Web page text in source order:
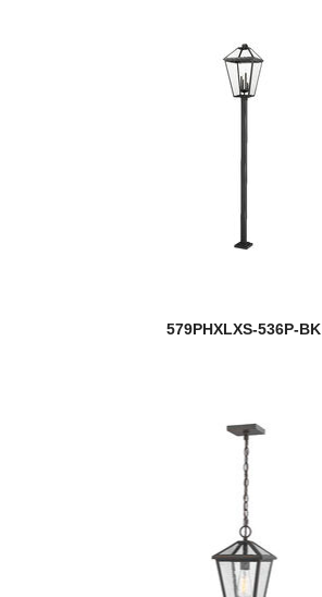
579PHXLXS-536P-BK